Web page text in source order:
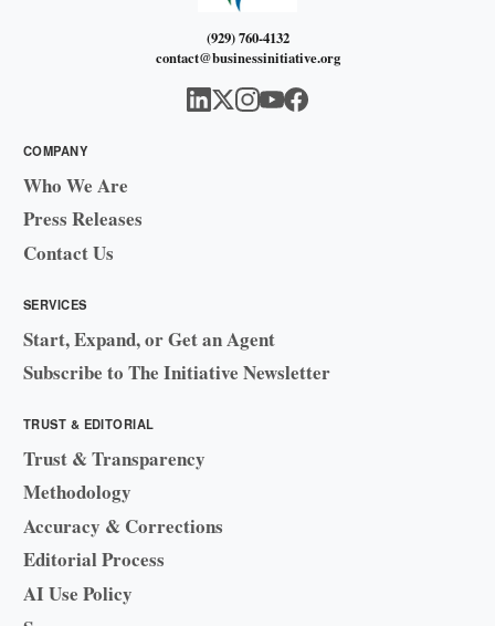
(929) 760-4132
contact@businessinitiative.org
COMPANY
Who We Are
Press Releases
Contact Us
SERVICES
Start, Expand, or Get an Agent
Subscribe to The Initiative Newsletter
TRUST & EDITORIAL
Trust & Transparency
Methodology
Accuracy & Corrections
Editorial Process
AI Use Policy